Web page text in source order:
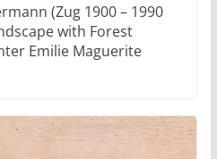
(Zug 1900 – 1990
with Forest
Emilie Maguerite